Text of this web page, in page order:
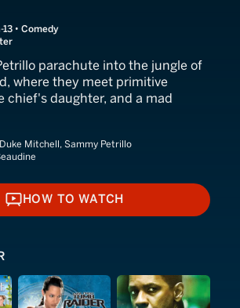
13 • Comedy
parachute into the jungle of
where they meet primitive
chief's daughter, and a mad
Mitchell, Sammy Petrillo
HOW TO WATCH
HOW TO WATCH